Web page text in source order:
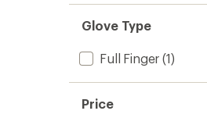
Glove Type
Full Finger (1)
Price